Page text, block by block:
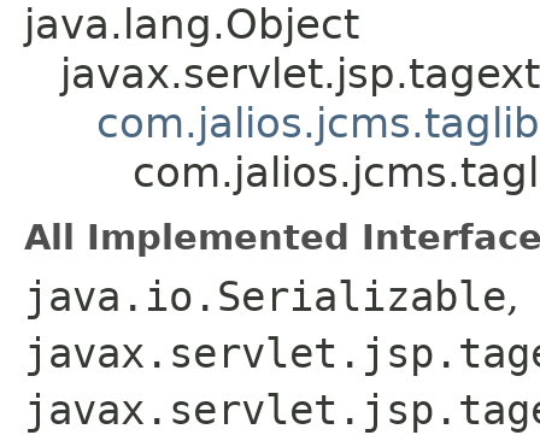
java.lang.Object
All Implemented
java.io.Serializable,